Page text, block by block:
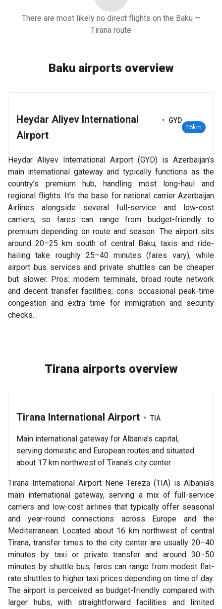
There are most likely no direct flights on the Baku —
Tirana route
Baku airports overview
Heydar Aliyev International
Airport
• GYD
16km
Heydar Aliyev International Airport (GYD) is Azerbaijan’s
main international gateway and typically functions as the
country’s premium hub, handling most long-haul and
regional flights. It’s the base for national carrier Azerbaijan
Airlines alongside several full-service and low-cost
carriers, so fares can range from budget-friendly to
premium depending on route and season. The airport sits
around 20–25 km south of central Baku; taxis and ride-
hailing take roughly 25–40 minutes (fares vary), while
airport bus services and private shuttles can be cheaper
but slower. Pros: modern terminals, broad route network
and decent transfer facilities; cons: occasional peak-time
congestion and extra time for immigration and security
checks.
Tirana airports overview
Tirana International Airport • TIA
Main international gateway for Albania's capital,
serving domestic and European routes and situated
about 17 km northwest of Tirana's city center.
Tirana International Airport Nënë Tereza (TIA) is Albania’s
main international gateway, serving a mix of full-service
carriers and low-cost airlines that typically offer seasonal
and year-round connections across Europe and the
Mediterranean. Located about 16 km northwest of central
Tirana, transfer times to the city center are usually 20–40
minutes by taxi or private transfer and around 30–50
minutes by shuttle bus; fares can range from modest flat-
rate shuttles to higher taxi prices depending on time of day.
The airport is perceived as budget-friendly compared with
larger hubs, with straightforward facilities and limited